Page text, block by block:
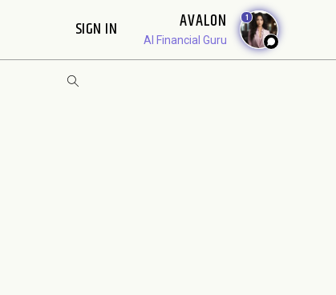
SIGN IN AVALON
AI Financial Guru
1